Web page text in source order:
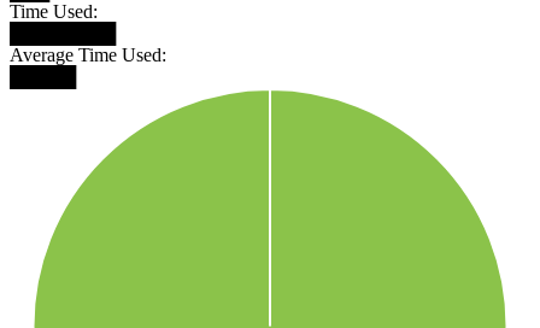
Time Used:
Average Time Used: